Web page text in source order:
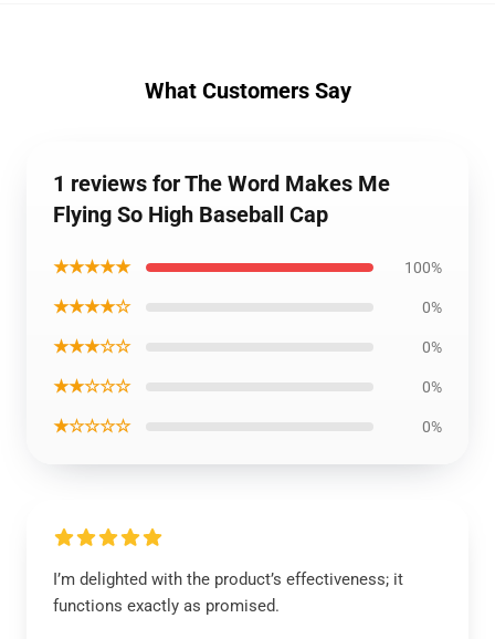
What Customers Say
1 reviews for The Word Makes Me
Flying So High Baseball Cap
★★★★★ 100%
★★★★☆ 0%
★★★☆☆ 0%
★★☆☆☆ 0%
★☆☆☆☆ 0%
I’m delighted with the product’s effectiveness; it
functions exactly as promised.